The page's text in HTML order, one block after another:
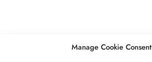
Manage Cookie Consent